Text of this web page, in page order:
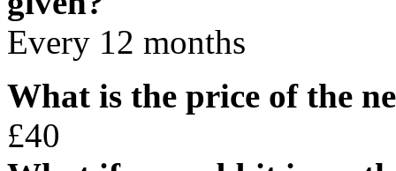
Every 12 months
What is the price of the
£40